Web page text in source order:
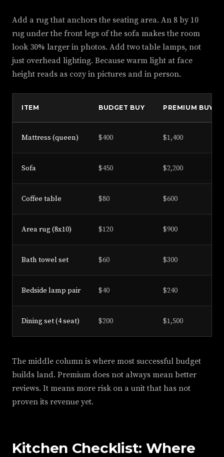
Add a rug that anchors the seating area. An 8 by 10
rug under the front legs of the sofa makes the room
look 30% larger in photos. Add two table lamps, not
just overhead lighting. Because warm light at face
height reads as cozy in pictures and in person.
ITEM BUDGET BUY PREMIUM BUY
Mattress (queen) $400 $1,400
Sofa $450 $2,200
Coffee table $80 $600
Area rug (8x10) $120 $900
Bath towel set $60 $300
Bedside lamp pair $40 $240
Dining set (4 seat) $200 $1,500
The middle column is where most successful budget
builds land. Premium does not always mean better
reviews. It means more risk on a unit that has not
proven its revenue yet.
Kitchen Checklist: Where